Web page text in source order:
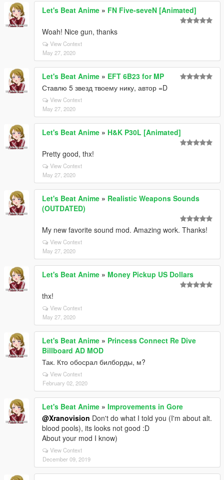
Let's Beat Anime » FN Five-seveN [Animated]
Woah! Nice gun, thanks
View Context
May 27, 2020
Let's Beat Anime » EFT 6B23 for MP
Ставлю 5 звезд твоему нику, автор =D
View Context
May 27, 2020
Let's Beat Anime » H&K P30L [Animated]
Pretty good, thx!
View Context
May 27, 2020
Let's Beat Anime » Realistic Weapons Sounds
(OUTDATED)
My new favorite sound mod. Amazing work. Thanks!
View Context
May 27, 2020
Let's Beat Anime » Money Pickup US Dollars
thx!
View Context
May 27, 2020
Let's Beat Anime » Princess Connect Re Dive
Billboard AD MOD
Так. Кто обосрал билборды, м?
View Context
February 02, 2020
Let's Beat Anime » Improvements in Gore
@Xranovision Don't do what I told you (I'm about alt.
blood pools), its looks not good :D
About your mod I know)
View Context
December 09, 2019